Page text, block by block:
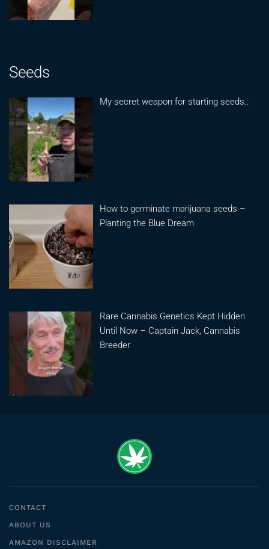
Seeds
My secret weapon for starting seeds..
How to germinate marijuana seeds –
Planting the Blue Dream
Rare Cannabis Genetics Kept Hidden
Until Now – Captain Jack, Cannabis
Breeder
CONTACT
ABOUT US
AMAZON DISCLAIMER